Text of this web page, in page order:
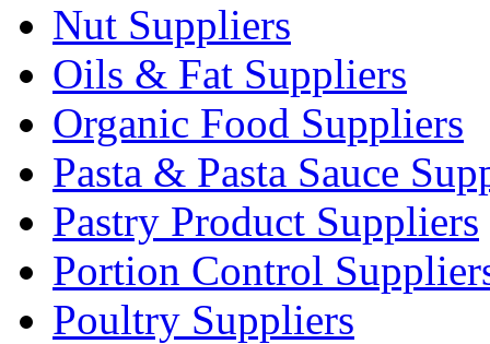
Nut Suppliers
Oils & Fat Suppliers
Organic Food Suppliers
Pasta & Pasta Sauce
Pastry Product Suppliers
Portion Control
Poultry Suppliers